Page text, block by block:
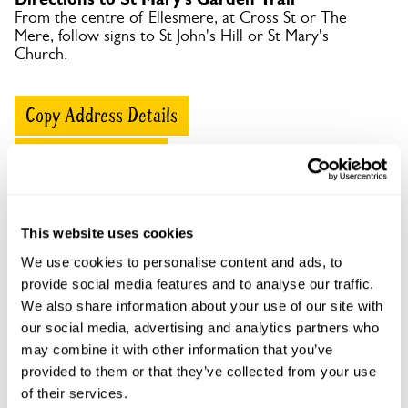
This website uses cookies
We use cookies to personalise content and ads, to
provide social media features and to analyse our traffic.
We also share information about your use of our site with
our social media, advertising and analytics partners who
may combine it with other information that you’ve
provided to them or that they’ve collected from your use
of their services.
From the centre of Ellesmere, at Cross St or The
Mere, follow signs to St John's Hill or St Mary's
Church.
Copy Address Details
St Mary's Garden Trail openings
This garden has now completed its National Garden
Scheme openings for this year.